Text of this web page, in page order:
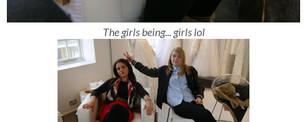
The girls being... girls lol